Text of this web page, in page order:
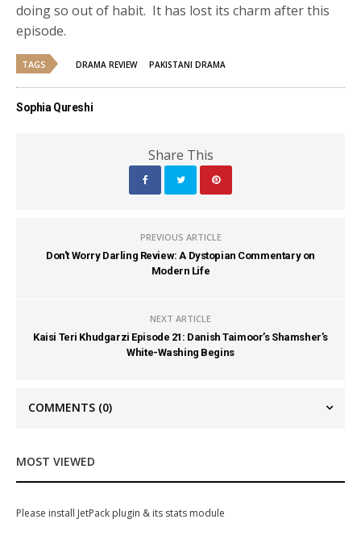
doing so out of habit. It has lost its charm after this
episode.
TAGS DRAMA REVIEW PAKISTANI DRAMA
Sophia Qureshi
Share This
PREVIOUS ARTICLE
Don't Worry Darling Review: A Dystopian Commentary on
Modern Life
NEXT ARTICLE
Kaisi Teri Khudgarzi Episode 21: Danish Taimoor’s Shamsher’s
White-Washing Begins
COMMENTS (0)
MOST VIEWED
Please install JetPack plugin & its stats module